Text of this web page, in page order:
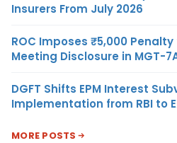
Insurers From July 2026
ROC Imposes ₹5,000
Meeting Disclosure in MGT-
DGFT Shifts EPM Interest
Implementation from RBI to
MORE POSTS